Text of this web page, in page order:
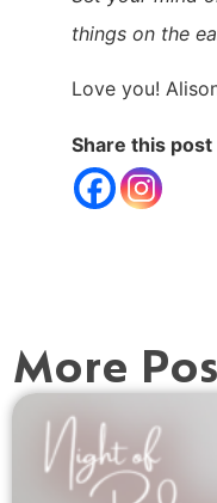
things on the
Love you!
Share this post
More